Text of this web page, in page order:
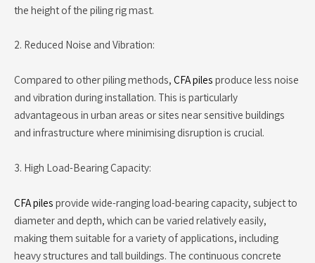
the height of the piling rig mast.
2. Reduced Noise and Vibration:
Compared to other piling methods, CFA piles produce less noise
and vibration during installation. This is particularly
advantageous in urban areas or sites near sensitive buildings
and infrastructure where minimising disruption is crucial.
3. High Load-Bearing Capacity:
CFA piles provide wide-ranging load-bearing capacity, subject to
diameter and depth, which can be varied relatively easily,
making them suitable for a variety of applications, including
heavy structures and tall buildings. The continuous concrete